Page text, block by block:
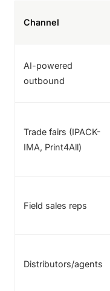
Channel
AI-powered
outbound
Trade fairs (IPACK-
IMA, Print4All)
Field sales reps
Distributors/agents